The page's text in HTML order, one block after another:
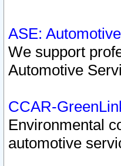
ASE:
We support
Automotive
CCAR-
Environmental
automotive